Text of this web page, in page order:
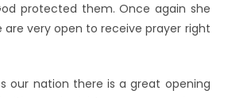
protected them. Once again she
very open to receive prayer right
our nation there is a great opening